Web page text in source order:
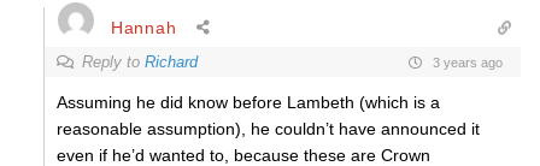
Hannah
Reply to Richard 3 years ago
Assuming he did know before Lambeth (which is a
reasonable assumption), he couldn’t have announced it
even if he’d wanted to, because these are Crown